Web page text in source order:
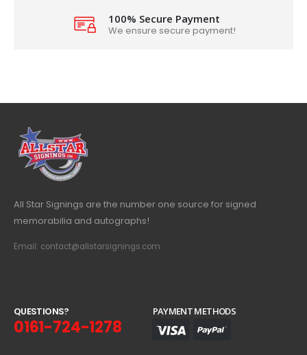
100% Secure Payment
We ensure secure payment!
All Star Signings are the number one source for signed
memorabilia and autographs!
Email: contact@allstarsignings.com
QUESTIONS?
0161-724-1278
PAYMENT METHODS